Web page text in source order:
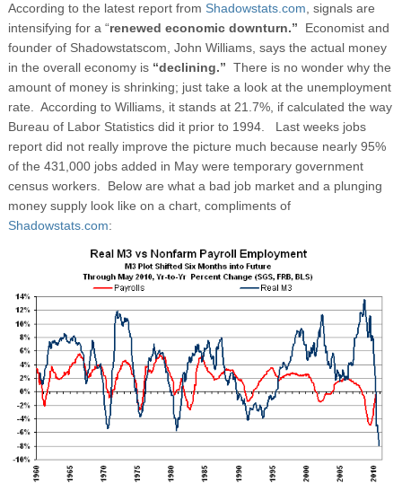
According to the latest report from Shadowstats.com , signals are
intensifying for a “renewed economic downturn.” Economist and
founder of Shadowstatscom, John Williams, says the actual money
in the overall economy is “declining.” There is no wonder why the
amount of money is shrinking; just take a look at the unemployment
rate. According to Williams, it stands at 21.7%, if calculated the way
Bureau of Labor Statistics did it prior to 1994. Last weeks jobs
report did not really improve the picture much because nearly 95%
of the 431,000 jobs added in May were temporary government
census workers. Below are what a bad job market and a plunging
money supply look like on a chart, compliments of
Shadowstats.com: